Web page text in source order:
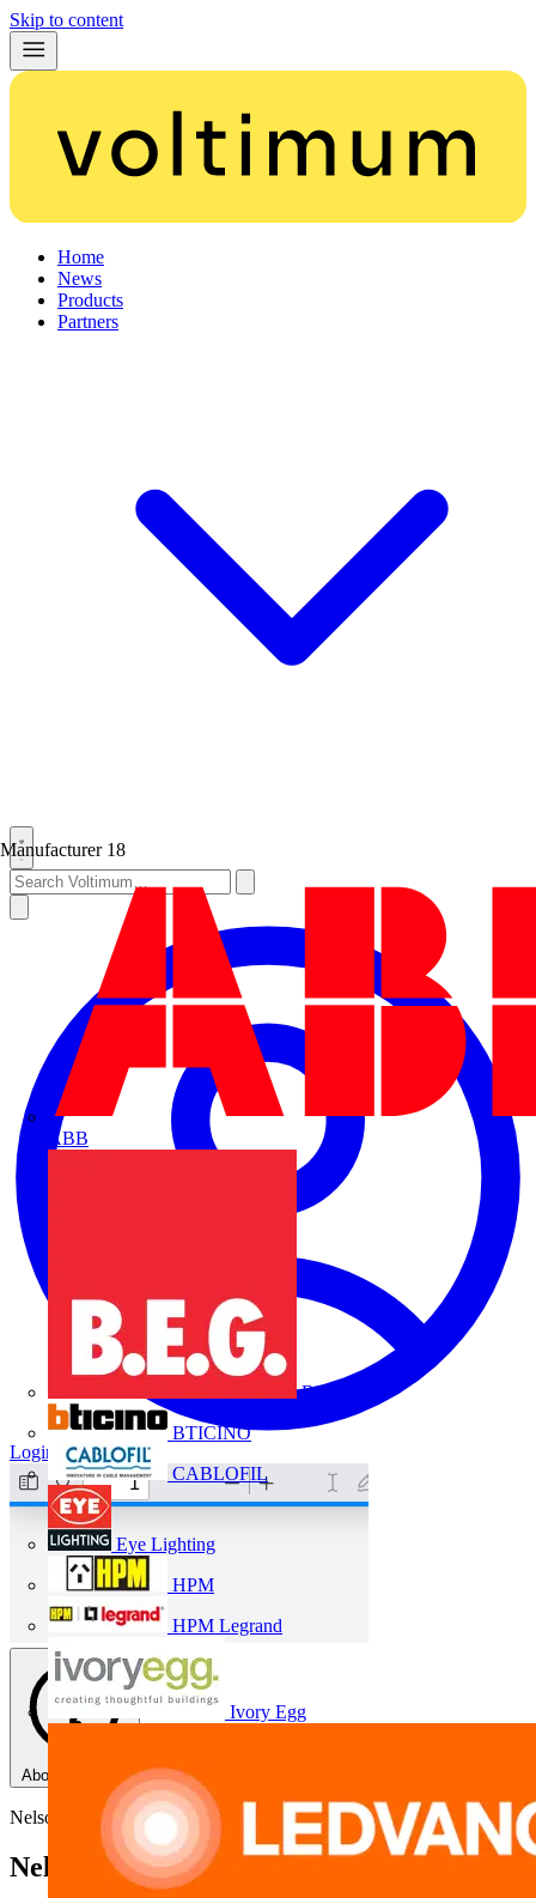
Skip to content
Home
News
Products
Partners
Manufacturer 18
ABB
B.E.G.
BTICINO
CABLOFIL
Eye Lighting
HPM
HPM Legrand
Ivory Egg
Login Register
About this PDF
Nelson
Nelson Halogen Lamps